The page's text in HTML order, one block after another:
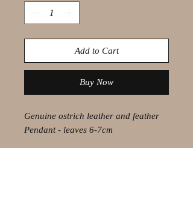
Add to Cart
Buy Now
Genuine ostrich leather and feather
Pendant - leaves 6-7cm